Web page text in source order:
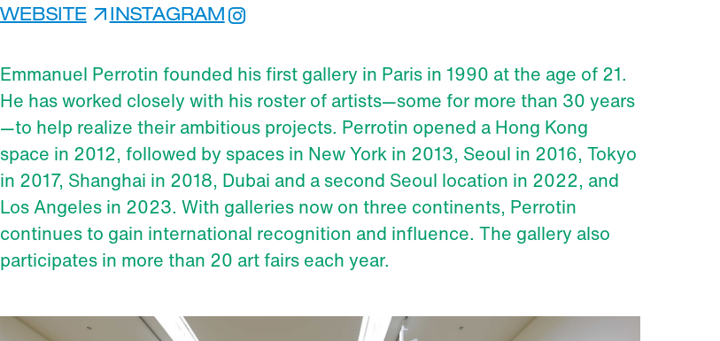
WEBSITE INSTAGRAM
Emmanuel Perrotin founded his first gallery in Paris in 1990 at the age of 21.
He has worked closely with his roster of artists—some for more than 30 years
—to help realize their ambitious projects. Perrotin opened a Hong Kong
space in 2012, followed by spaces in New York in 2013, Seoul in 2016, Tokyo
in 2017, Shanghai in 2018, Dubai and a second Seoul location in 2022, and
Los Angeles in 2023. With galleries now on three continents, Perrotin
continues to gain international recognition and influence. The gallery also
participates in more than 20 art fairs each year.